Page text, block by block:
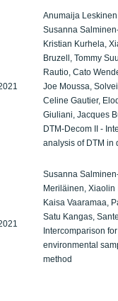
Anumaija
Susanna
Kristian Kurhela,
Bruzell, Tommy
Rautio, Cato
Joe Moussa,
Celine Gautier,
Giuliani, Jacques
DTM-Decom II -
analysis of DTM in
Susanna
Meriläinen,
Kaisa Vaaramaa,
Satu Kangas,
Intercomparison
environmental
method